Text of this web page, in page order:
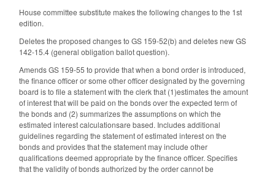
House committee substitute makes the following changes to the 1st
edition.
Deletes the proposed changes to GS 159-52(b) and deletes new GS
142-15.4 (general obligation ballot question).
Amends GS 159-55 to provide that when a bond order is introduced,
the finance officer or some other officer designated by the governing
board is to file a statement with the clerk that (1)estimates the amount
of interest that will be paid on the bonds over the expected term of
the bonds and (2) summarizes the assumptions on which the
estimated interest calculationsare based. Includes additional
guidelines regarding the statement of estimated interest on the
bonds and provides that the statement may include other
qualifications deemed appropriate by the finance officer. Specifies
that the validity of bonds authorized by the order cannot be